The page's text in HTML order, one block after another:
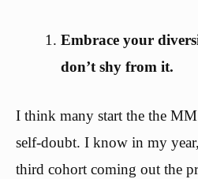
Embrace your
don’t shy from it.
I think many start the the
self-doubt. I know in my
third cohort coming out the